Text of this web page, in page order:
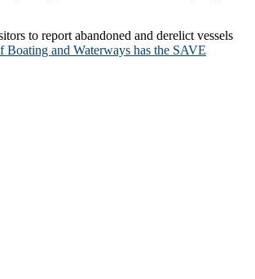
to report abandoned and derelict vessels
Boating and Waterways has the SAVE